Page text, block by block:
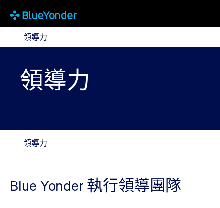
領導力領導力
領導力
領導力
Blue Yonder 執行領導團隊